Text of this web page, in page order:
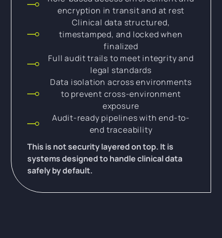
encryption in transit and at rest
Clinical data structured,
timestamped, and locked when
finalized
Full audit trails to meet integrity and
legal standards
Data isolation across environments
to prevent cross-environment
exposure
Audit-ready pipelines with end-to-
end traceability
This is not security layered on top. It is
systems designed to handle clinical data
safely by default.